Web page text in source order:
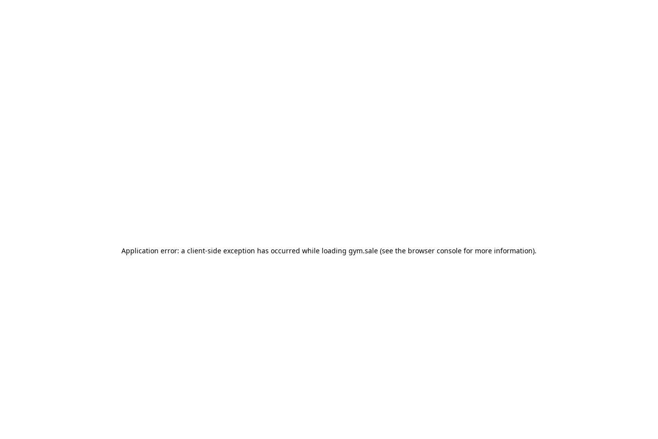
Application error: a client-side exception has occurred while loading gym.sale (see the browser console for more information).